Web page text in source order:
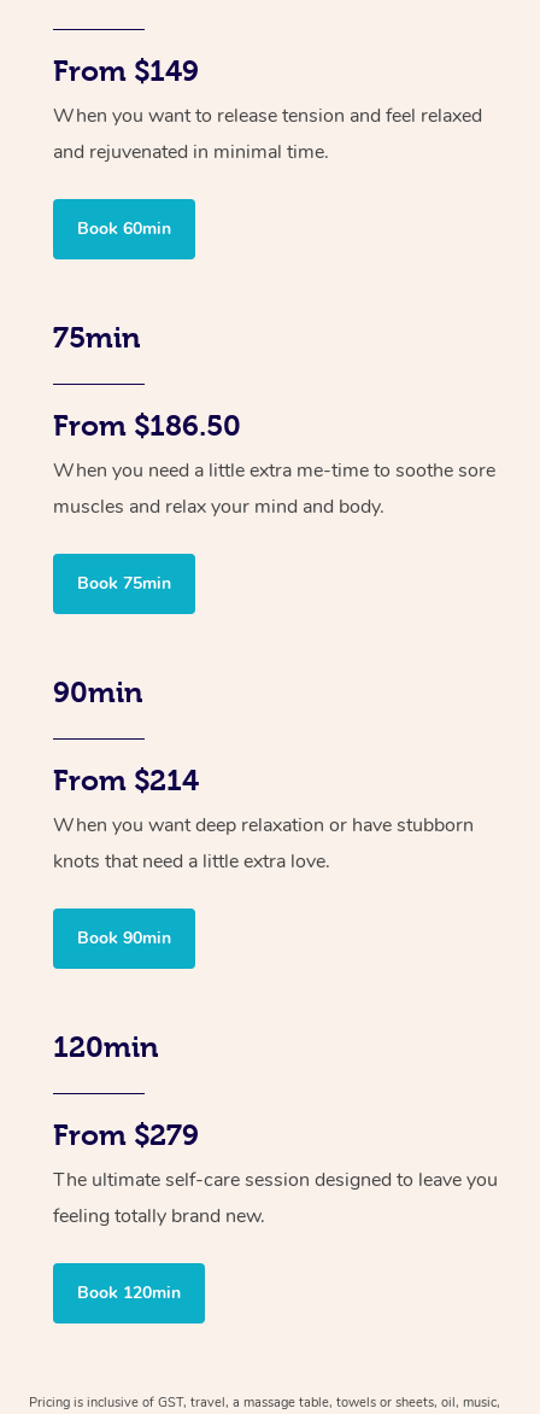
From $149
When you want to release tension and feel relaxed
and rejuvenated in minimal time.
Book 60min
75min
From $186.50
When you need a little extra me-time to soothe sore
muscles and relax your mind and body.
Book 75min
90min
From $214
When you want deep relaxation or have stubborn
knots that need a little extra love.
Book 90min
120min
From $279
The ultimate self-care session designed to leave you
feeling totally brand new.
Book 120min
Pricing is inclusive of GST, travel, a massage table, towels or sheets, oil, music,